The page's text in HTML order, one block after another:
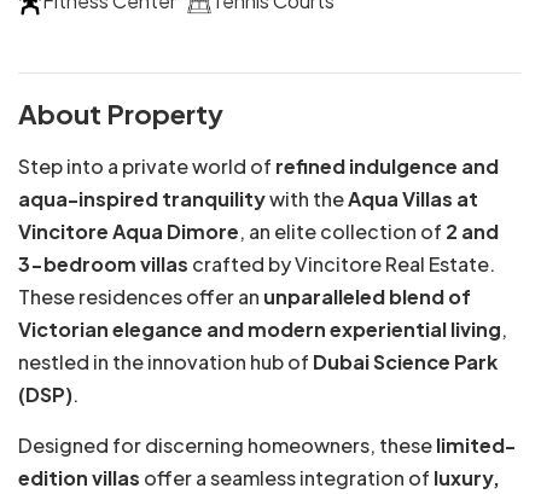
About Property
Step into a private world of refined indulgence and
aqua-inspired tranquilitywith theAqua Villas at
Vincitore Aqua Dimore, an elite collection of 2 and
3-bedroom villas crafted by Vincitore Real Estate.
These residences offer an unparalleled blend of
Victorian elegance and modern experiential living,
nestled in the innovation hub of Dubai Science Park
(DSP).
Designed for discerning homeowners, theselimited-
edition villas offer a seamless integration of luxury,